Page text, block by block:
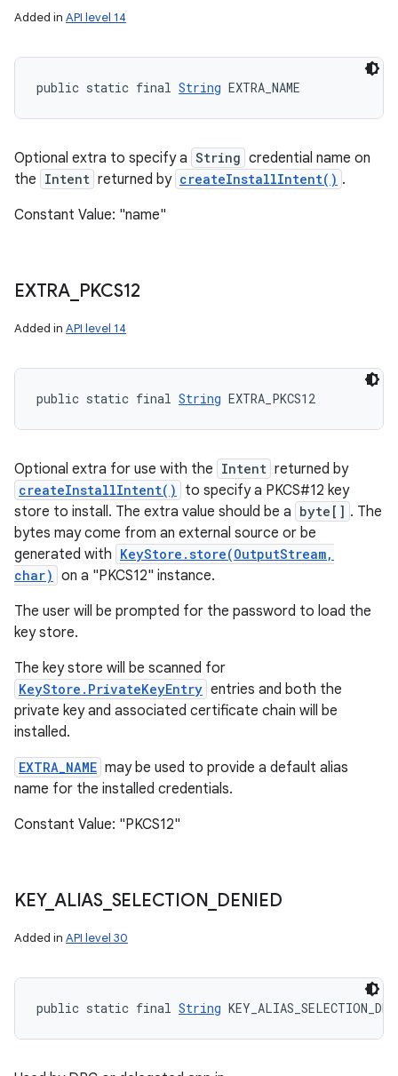
Added in API level 14
public static final String EXTRA_NAME
Optional extra to specify a String credential name on
the Intent returned by createInstallIntent() .
Constant Value: "name"
EXTRA_ PKCS12
Added in API level 14
public static final String EXTRA_PKCS12
Optional extra for use with the Intent returned by
createInstallIntent()
to specify a PKCS#12 key
store to install. The extra value should be a byte[] . The
bytes may come from an external source or be
generated with KeyStore.store(OutputStream,
char) on a "PKCS12" instance.
The user will be prompted for the password to load the
key store.
The key store will be scanned for
KeyStore.PrivateKeyEntry entries and both the
private key and associated certificate chain will be
installed.
EXTRA_NAME may be used to provide a default alias
name for the installed credentials.
Constant Value: "PKCS12"
KEY_ ALIAS_ SELECTION DENIED
Added in API level 30
public static final String